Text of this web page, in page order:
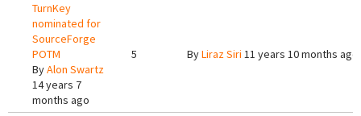
TurnKey
nominated for
SourceForge
POTM
ByAlon Swartz
14 years 7
months ago
5 ByLiraz Siri 11 years 10 months ago